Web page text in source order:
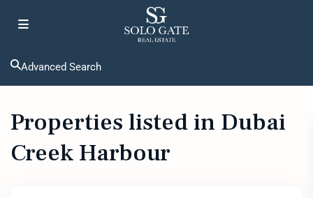
Advanced Search
Properties listed in Dubai
Creek Harbour